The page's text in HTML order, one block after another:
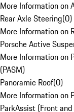
More Information on
Rear Axle Steering(0)
More Information on
Porsche Active
More Information on
(PASM)
Panoramic Roof(0)
More Information on
ParkAssist (Front